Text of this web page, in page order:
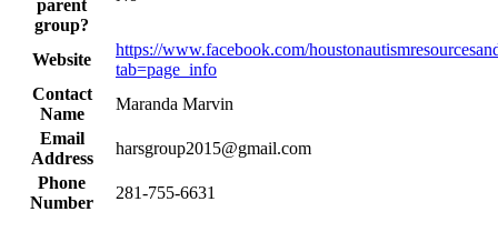
parent
group?
Website
https://www.facebook.com/
tab=page_info
Contact
Name
Maranda Marvin
Email
Address
harsgroup2015@gmail.com
Phone
Number
281-755-6631